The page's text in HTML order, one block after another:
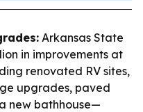
Arkansas State
in improvements at
renovated RV sites,
upgrades, paved
new bathhouse—